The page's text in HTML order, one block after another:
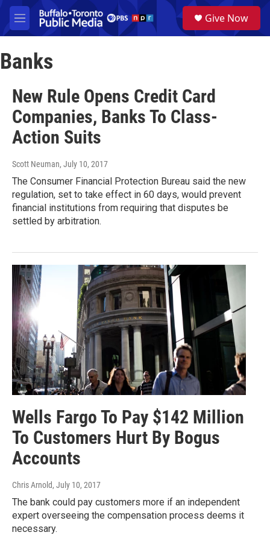
Skip to main content
M
e
u
a
Give Now
Banks
New Rule Opens Credit Card
Companies, Banks To Class-
Action Suits
Scott Neuman, July 10, 2017
The Consumer Financial Protection Bureau said the new
regulation, set to take effect in 60 days, would prevent
financial institutions from requiring that disputes be
settled by arbitration.
Wells Fargo To Pay $142 Million
To Customers Hurt By Bogus
Accounts
Chris Arnold, July 10, 2017
The bank could pay customers more if an independent
expert overseeing the compensation process deems it
necessary.